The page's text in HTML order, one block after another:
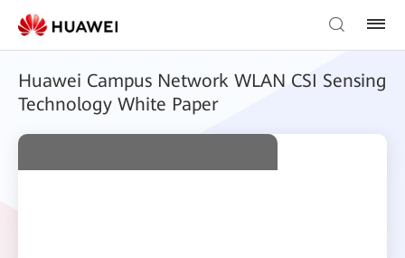
Huawei Campus Network WLAN CSI Sensing
Technology White Paper